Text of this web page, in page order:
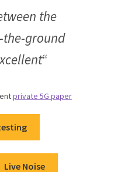
the
the-ground
“
private 5G paper
Live Noise